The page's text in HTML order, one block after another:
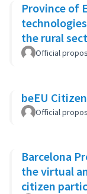
Province of
the rural
Official
beEU
Official
Barcelona
the virtual
citizen